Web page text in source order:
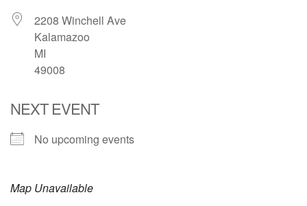
2208 Winchell Ave
Kalamazoo
MI
49008
NEXT EVENT
No upcoming events
Map Unavailable